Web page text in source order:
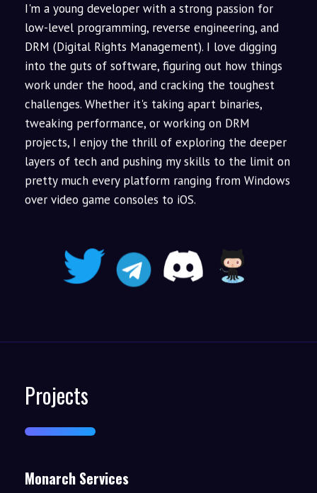
I'm a young developer with a strong passion for
low-level programming, reverse engineering, and
DRM (Digital Rights Management). I love digging
into the guts of software, figuring out how things
work under the hood, and cracking the toughest
challenges. Whether it's taking apart binaries,
tweaking performance, or working on DRM
projects, I enjoy the thrill of exploring the deeper
layers of tech and pushing my skills to the limit on
pretty much every platform ranging from Windows
over video game consoles to iOS.
Projects
Monarch Services